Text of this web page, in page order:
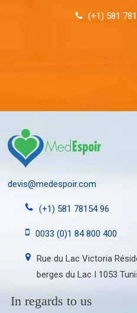
(+1) 581
devis@medespoir.com
(+1) 581 78154 96
0033 (0)1 84 800 400
Rue du Lac Victoria
berges du Lac I 1053
In regards to us